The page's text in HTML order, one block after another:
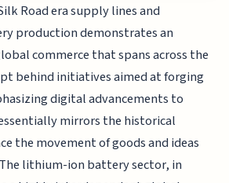
Road era supply lines and
production demonstrates an
commerce that spans across the
behind initiatives aimed at forging
digital advancements to
mirrors the historical
the movement of goods and ideas
lithium-ion battery sector, in